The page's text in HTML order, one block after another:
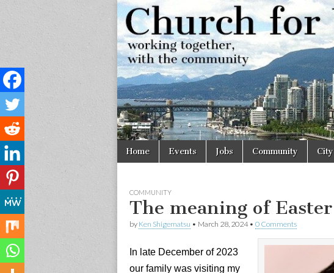
Church
for
Vancouver
Working
together,
with the
community
Main
menu
Skip
Home Events Jobs Community City
COMMUNITY
The meaning of Easter
by Ken Shigematsu • March 28, 2024• 0 Comments
In late December of 2023
our family was visiting my